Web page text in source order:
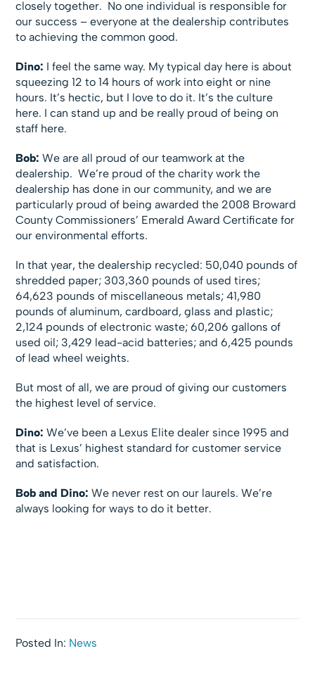
closely together. No one individual is responsible for
our success – everyone at the dealership contributes
to achieving the common good.
Dino: I feel the same way. My typical day here is about
squeezing 12 to 14 hours of work into eight or nine
hours. It’s hectic, but I love to do it. It’s the culture
here. I can stand up and be really proud of being on
staff here.
Bob:We are all proud of our teamwork at the
dealership. We’re proud of the charity work the
dealership has done in our community, and we are
particularly proud of being awarded the 2008 Broward
County Commissioners’ Emerald Award Certificate for
our environmental efforts.
In that year, the dealership recycled: 50,040 pounds of
shredded paper; 303,360 pounds of used tires;
64,623 pounds of miscellaneous metals; 41,980
pounds of aluminum, cardboard, glass and plastic;
2,124 pounds of electronic waste; 60,206 gallons of
used oil; 3,429 lead-acid batteries; and 6,425 pounds
of lead wheel weights.
But most of all, we are proud of giving our customers
the highest level of service.
Dino: We’ve been a Lexus Elite dealer since 1995 and
that is Lexus’ highest standard for customer service
and satisfaction.
Bob and Dino: We never rest on our laurels. We’re
always looking for ways to do it better.
Posted In: News